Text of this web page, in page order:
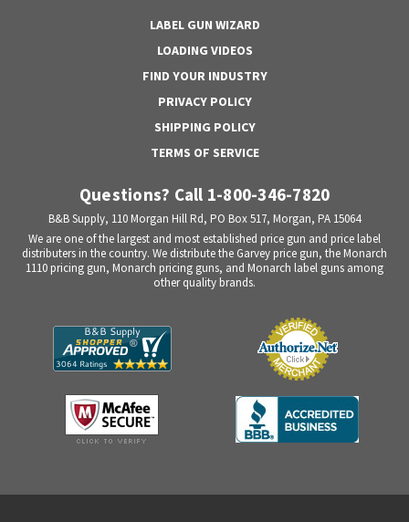
LABEL GUN WIZARD
LOADING VIDEOS
FIND YOUR INDUSTRY
PRIVACY POLICY
SHIPPING POLICY
TERMS OF SERVICE
Questions? Call 1-800-346-7820
B&B Supply, 110 Morgan Hill Rd, PO Box 517, Morgan, PA 15064
We are one of the largest and most established price gun and price label
distributers in the country. We distribute the Garvey price gun, the Monarch
1110 pricing gun, Monarch pricing guns, and Monarch label guns among
other quality brands.